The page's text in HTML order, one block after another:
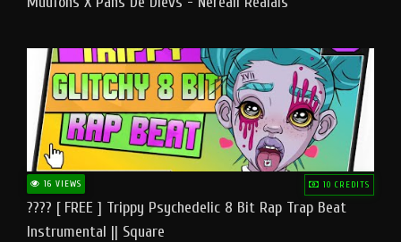
16 VIEWS 10 CREDITS
???? [ FREE ] Trippy Psychedelic 8 Bit Rap Trap Beat
Instrumental || Square